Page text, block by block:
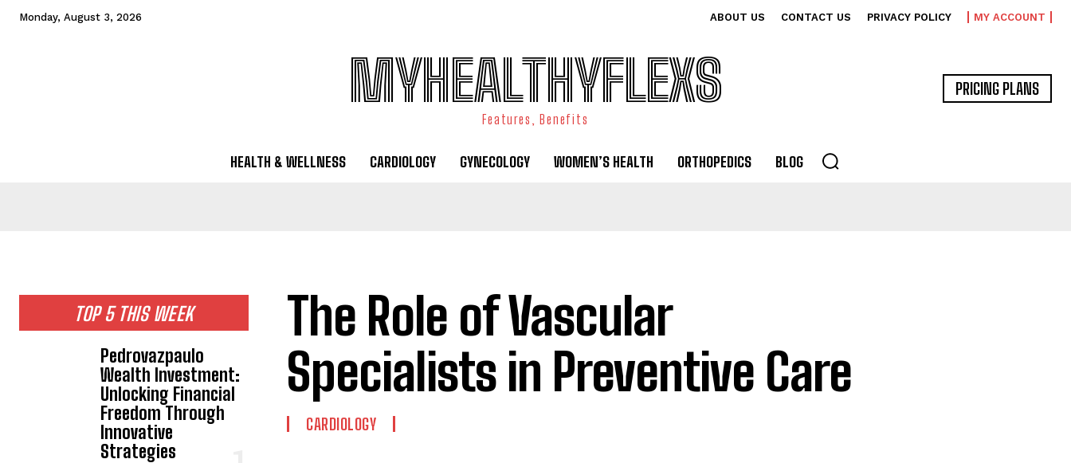
Monday, August 3, 2026 ABOUT US CONTACT US PRIVACY POLICY MY ACCOUNT
MYHEALTHYFLEXS
Features, Benefits
PRICING PLANS
HEALTH & WELLNESS CARDIOLOGY GYNECOLOGY WOMEN’S HEALTH ORTHOPEDICS BLOG
TOP 5 THIS WEEK
Pedrovazpaulo
Wealth Investment:
Unlocking Financial
Freedom Through
Innovative
Strategies
The Role of Vascular
Specialists in Preventive Care
CARDIOLOGY